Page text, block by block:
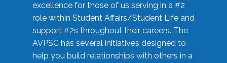
excellence for those of us serving in a #2
role within Student Affairs/Student Life and
support #2s throughout their careers. The
AVPSC has several initiatives designed to
help you build relationships with others in a